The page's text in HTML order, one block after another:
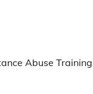
Abuse Training